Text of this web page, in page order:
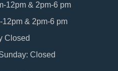
12pm & 2pm-6 pm
& 2pm-6 pm
Closed
Closed